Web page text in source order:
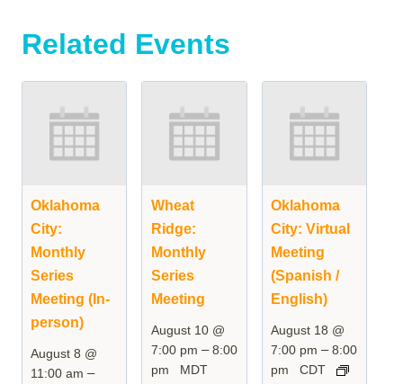
Related Events
Oklahoma
City:
Monthly
Series
Meeting (In-
person)
August 8 @
11:00 am –
Wheat
Ridge:
Monthly
Series
Meeting
August 10 @
7:00 pm –8:00
pm
MDT
Oklahoma
City: Virtual
Meeting
(Spanish /
English)
August 18 @
7:00 pm –8:00
pm
CDT